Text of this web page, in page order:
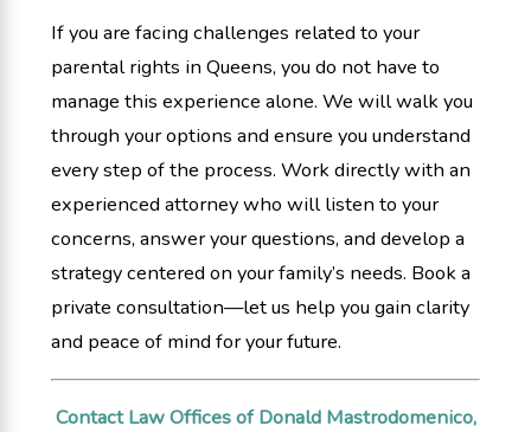
If you are facing challenges related to your
parental rights in Queens, you do not have to
manage this experience alone. We will walk you
through your options and ensure you understand
every step of the process. Work directly with an
experienced attorney who will listen to your
concerns, answer your questions, and develop a
strategy centered on your family’s needs. Book a
private consultation—let us help you gain clarity
and peace of mind for your future.
Contact Law Offices of Donald Mastrodomenico,